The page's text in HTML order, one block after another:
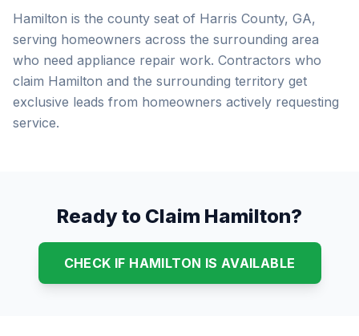
Hamilton is the county seat of Harris County, GA,
serving homeowners across the surrounding area
who need appliance repair work. Contractors who
claim Hamilton and the surrounding territory get
exclusive leads from homeowners actively requesting
service.
Ready to Claim Hamilton?
CHECK IF HAMILTON IS AVAILABLE